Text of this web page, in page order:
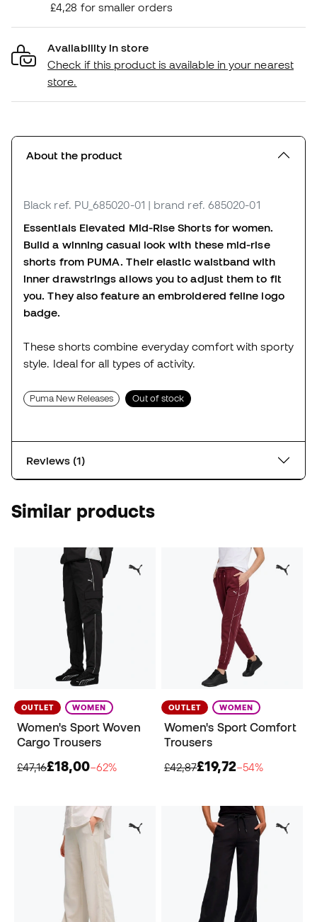
£4,28 for smaller orders
Availability in store
Check if this product is available in your nearest
store.
About the product
Black ref. PU_685020-01 | brand ref. 685020-01
Essentials Elevated Mid-Rise Shorts for women.
Build a winning casual look with these mid-rise
shorts from PUMA. Their elastic waistband with
inner drawstrings allows you to adjust them to fit
you. They also feature an embroidered feline logo
badge.
These shorts combine everyday comfort with sporty
style. Ideal for all types of activity.
Puma New Releases Out of stock
Reviews (1)
Similar products
OUTLET WOMEN
Women's Sport Woven
Cargo Trousers
£47,16£18,00−62%
OUTLET WOMEN
Women's Sport Comfort
Trousers
£42,87£19,72−54%